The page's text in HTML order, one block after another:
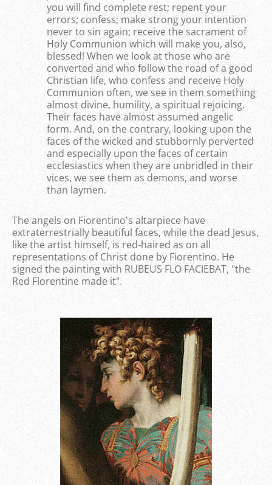
you will find complete rest; repent your
errors; confess; make strong your intention
never to sin again; receive the sacrament of
Holy Communion which will make you, also,
blessed! When we look at those who are
converted and who follow the road of a good
Christian life, who confess and receive Holy
Communion often, we see in them something
almost divine, humility, a spiritual rejoicing.
Their faces have almost assumed angelic
form. And, on the contrary, looking upon the
faces of the wicked and stubbornly perverted
and especially upon the faces of certain
ecclesiastics when they are unbridled in their
vices, we see them as demons, and worse
than laymen.
The angels on Fiorentino's altarpiece have
extraterrestrially beautiful faces, while the dead Jesus,
like the artist himself, is red-haired as on all
representations of Christ done by Fiorentino. He
signed the painting with RUBEUS FLO FACIEBAT, "the
Red Florentine made it".